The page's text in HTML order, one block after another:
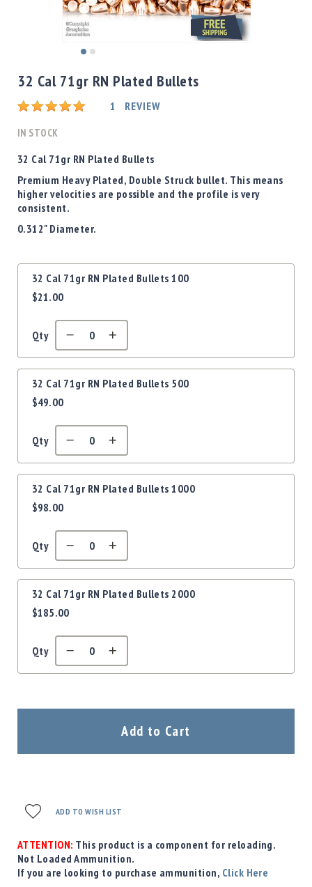
Shotgun
Bullets
Handgun
Rifle
Bullets
Powder
/
Primers
Primers
Equipment
Used
Equipment
Case
Gauges
Accessories
Holster
Gunsmithing
Optics
Mounts
Swag
MBX
Magazines
Clearance
to
the
beginning
of
gallery
32 Cal 71gr RN Plated Bullets
Rating: 1 REVIEW
IN STOCK
32 Cal 71gr RN Plated Bullets
Premium Heavy Plated, Double Struck bullet. This means
higher velocities are possible and the profile is very
consistent.
0.312" Diameter.
Grouped
product
items
32 Cal 71gr RN Plated Bullets 100
$21.00
Qty
32 Cal 71gr RN Plated Bullets 500
$49.00
Qty
32 Cal 71gr RN Plated Bullets 1000
$98.00
Qty
32 Cal 71gr RN Plated Bullets 2000
$185.00
Qty
Add to Cart
ADD TO WISH LIST
ATTENTION: This product is a component for reloading.
Not Loaded Ammunition.
If you are looking to purchase ammunition, Click Here